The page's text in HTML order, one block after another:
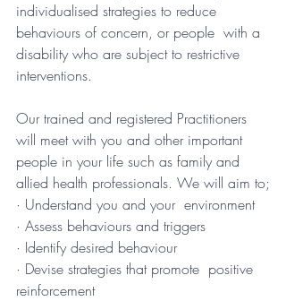
individualised strategies to reduce
behaviours of concern, or people  with a
disability who are subject to restrictive
interventions.
Our trained and registered Practitioners
will meet with you and other important
people in your life such as family and
allied health professionals. We will aim to;
· Understand you and your  environment
· Assess behaviours and triggers
· Identify desired behaviour
· Devise strategies that promote  positive
reinforcement